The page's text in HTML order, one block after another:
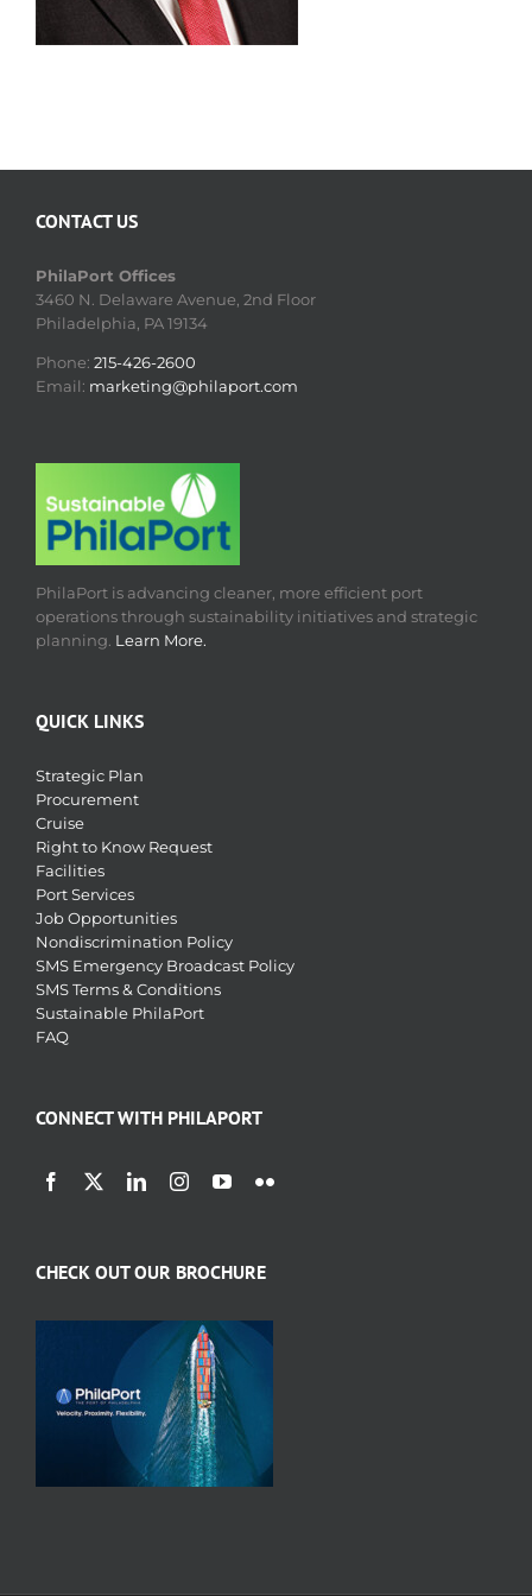
CONTACT US
PhilaPort Offices
3460 N. Delaware Avenue, 2nd Floor
Philadelphia, PA 19134
Phone: 215-426-2600
Email: marketing@philaport.com
PhilaPort is advancing cleaner, more efficient port
operations through sustainability initiatives and strategic
planning. Learn More.
QUICK LINKS
Strategic Plan
Procurement
Cruise
Right to Know Request
Facilities
Port Services
Job Opportunities
Nondiscrimination Policy
SMS Emergency Broadcast Policy
SMS Terms & Conditions
Sustainable PhilaPort
FAQ
CONNECT WITH PHILAPORT
CHECK OUT OUR BROCHURE